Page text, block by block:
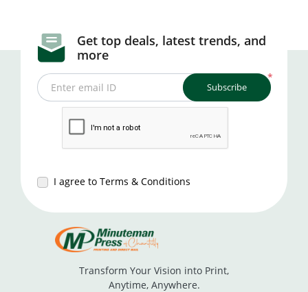
Get top deals, latest trends, and
more
*
Enter email ID
I agree to Terms & Conditions
Subscribe
Transform Your Vision into Print,
Anytime, Anywhere.